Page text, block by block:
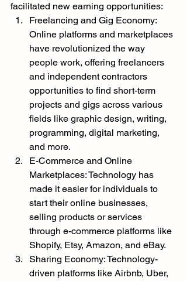
facilitated new earning opportunities:
Freelancing and Gig Economy:
Online platforms and marketplaces
have revolutionized the way
people work, offering freelancers
and independent contractors
opportunities to find short-term
projects and gigs across various
fields like graphic design, writing,
programming, digital marketing,
and more.
E-Commerce and Online
Marketplaces: Technology has
made it easier for individuals to
start their online businesses,
selling products or services
through e-commerce platforms like
Shopify, Etsy, Amazon, and eBay.
Sharing Economy: Technology-
driven platforms like Airbnb, Uber,